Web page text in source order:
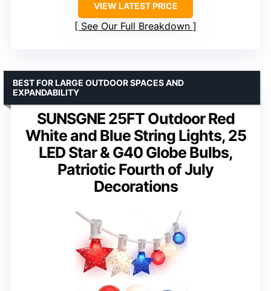
VIEW LATEST PRICE
See Our Full Breakdown
SUNSGNE 25FT Outdoor Red
White and Blue String Lights, 25
LED Star & G40 Globe Bulbs,
Patriotic Fourth of July
Decorations
BEST FOR LARGE OUTDOOR SPACES AND
EXPANDABILITY